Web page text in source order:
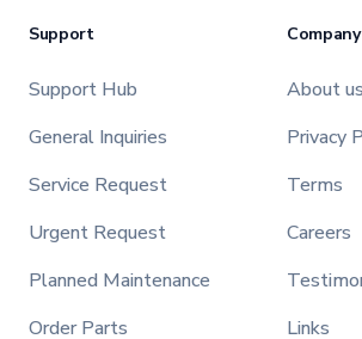
TFI Assistant
Support
Support Hub
General Inquiries
Service Request
Urgent Request
Planned Maintenance
Order Parts
Company
About us
Privacy
Terms
Careers
Links